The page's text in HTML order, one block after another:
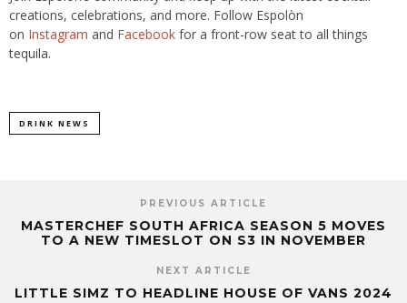
creations, celebrations, and more. Follow Espolòn
on Instagram and Facebook for a front-row seat to all things
tequila.
DRINK NEWS
PREVIOUS ARTICLE
MASTERCHEF SOUTH AFRICA SEASON 5 MOVES
TO A NEW TIMESLOT ON S3 IN NOVEMBER
NEXT ARTICLE
LITTLE SIMZ TO HEADLINE HOUSE OF VANS 2024